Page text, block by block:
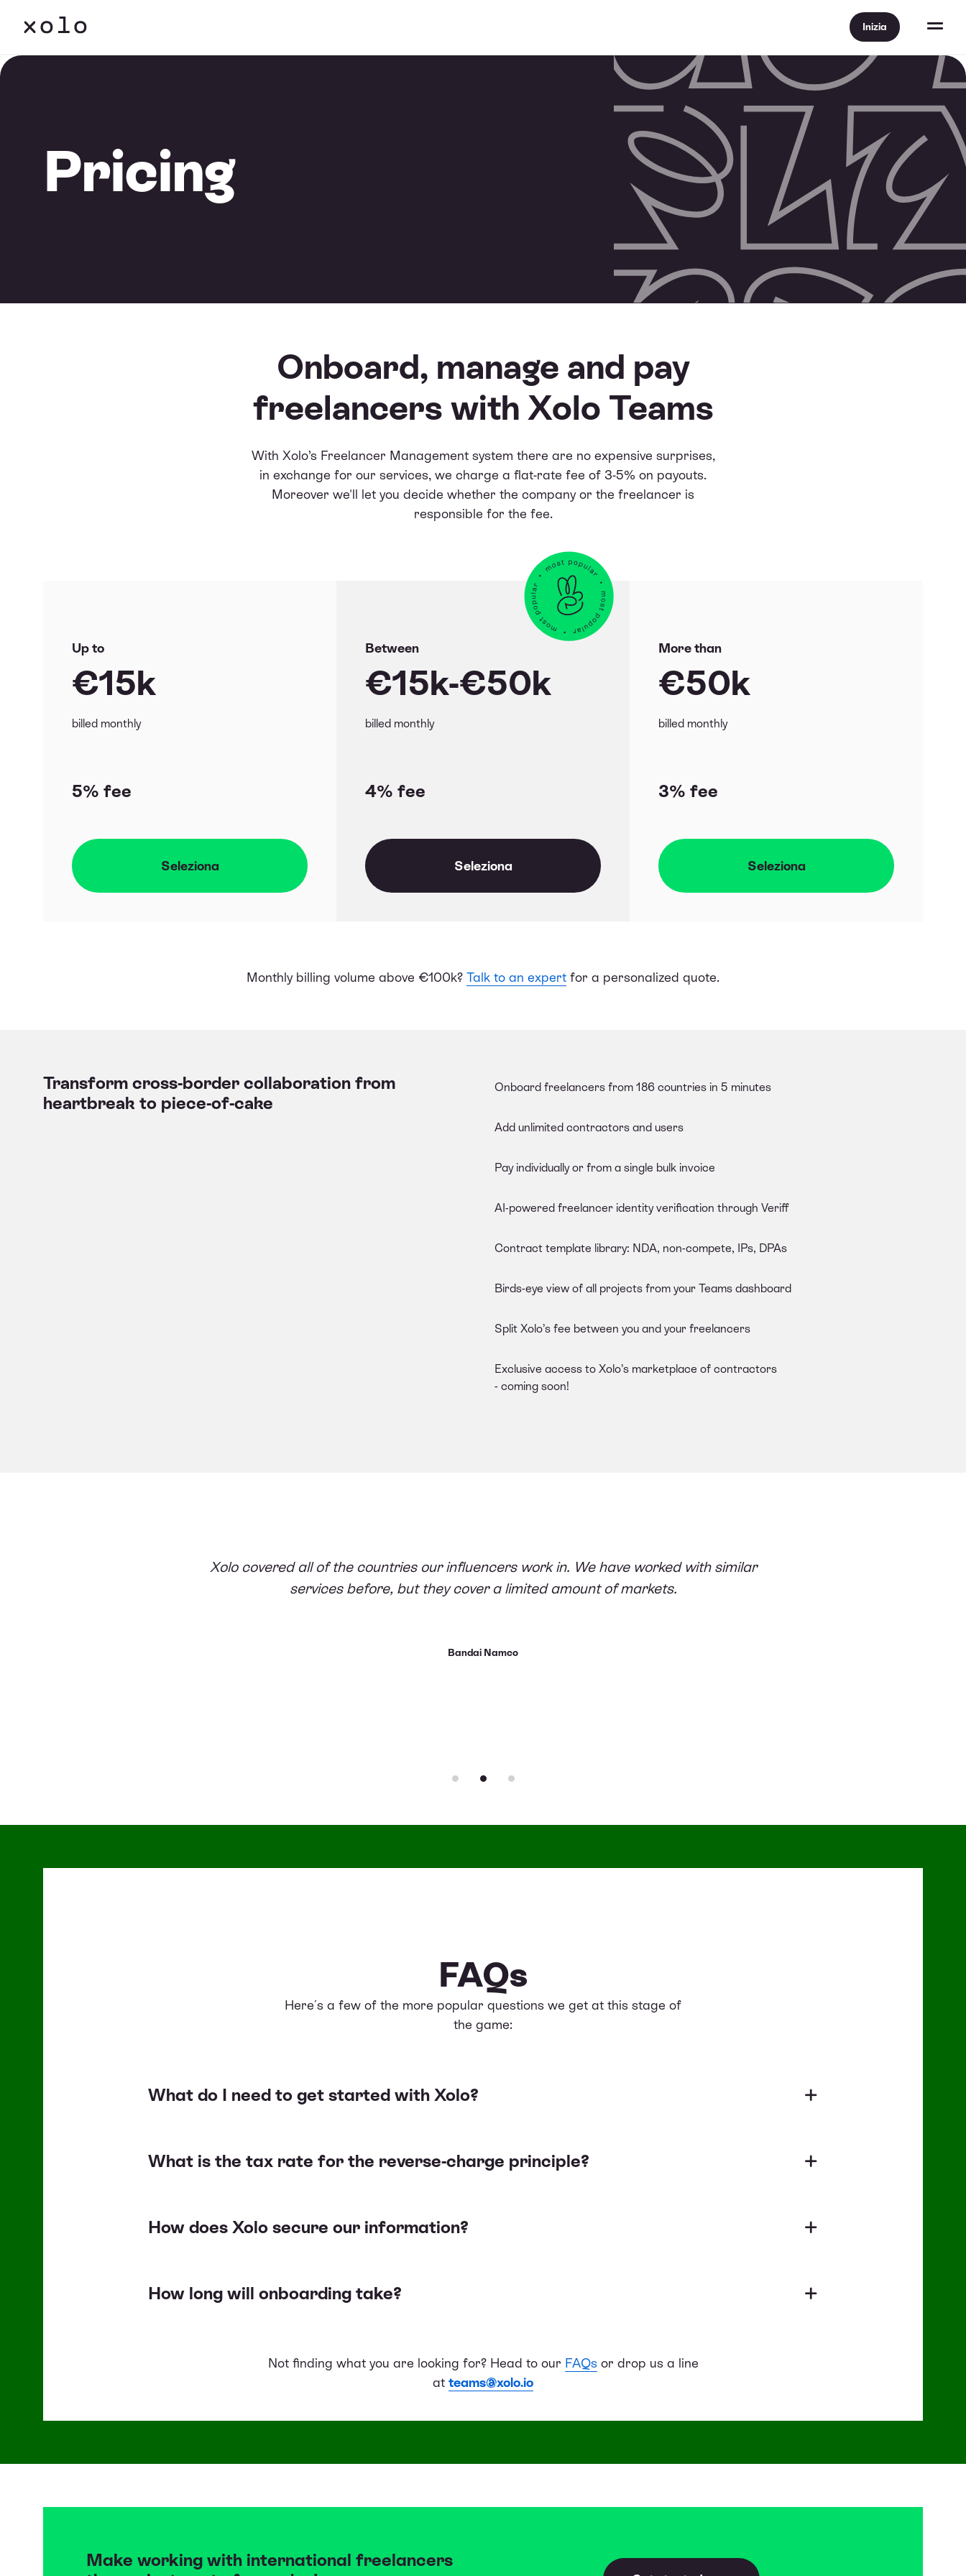
Inizia
Pricing
Onboard, manage and pay
freelancers with Xolo Teams
With Xolo’s Freelancer Management system there are no expensive surprises,
in exchange for our services, we charge a flat-rate fee of 3-5% on payouts.
Moreover we'll let you decide whether the company or the freelancer is
responsible for the fee.
Up to
€15k
billed monthly
5% fee
Seleziona
Between
€15k-€50k
billed monthly
4% fee
Seleziona
More than
€50k
billed monthly
3% fee
Seleziona
Monthly billing volume above €100k? Talk to an expert for a personalized quote.
Transform cross-border collaboration from
heartbreak to piece-of-cake
Onboard freelancers from 186 countries in 5 minutes
Add unlimited contractors and users
Pay individually or from a single bulk invoice
AI-powered freelancer identity verification through Veriff
Contract template library: NDA, non-compete, IPs, DPAs
Birds-eye view of all projects from your Teams dashboard
Split Xolo’s fee between you and your freelancers
Exclusive access to Xolo’s marketplace of contractors
- coming soon!
Xolo covered all of the countries our influencers work in. We have worked with similar
services before, but they cover a limited amount of markets.
Bandai Namco
FAQs
Here´s a few of the more popular questions we get at this stage of
the game:
What do I need to get started with Xolo?
What is the tax rate for the reverse-charge principle?
How does Xolo secure our information?
How long will onboarding take?
Not finding what you are looking for? Head to our FAQsor drop us a line
at teams@xolo.io
Make working with international freelancers